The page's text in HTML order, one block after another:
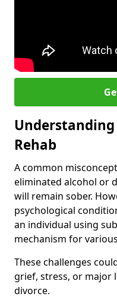
Rehab
A common
eliminated alcohol or
will remain sober.
psychological
an individual using
mechanism for
These challenges
grief, stress, or major
divorce.